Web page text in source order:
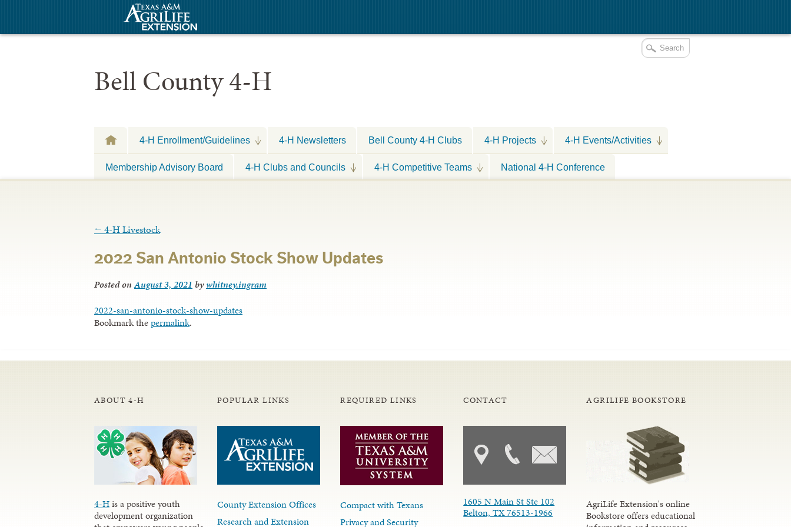
Bell County 4-H
4-H Enrollment/Guidelines 4-H Newsletters Bell County 4-H Clubs 4-H Projects 4-H Events/Activities
Membership Advisory Board 4-H Clubs and Councils 4-H Competitive Teams National 4-H Conference
← 4-H Livestock
2022 San Antonio Stock Show Updates
Posted onAugust 3, 2021 bywhitney.ingram
2022-san-antonio-stock-show-updates
Bookmark thepermalink.
ABOUT 4-H
4-His a positive youth
development organization
POPULAR LINKS
County Extension Offices
Research and Extension
REQUIRED LINKS
Compact with Texans
Privacy and Security
CONTACT
1605 N Main St Ste 102
Belton, TX 76513-1966
AGRILIFE BOOKSTORE
AgriLife Extension's online
Bookstore offers educational